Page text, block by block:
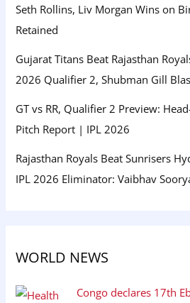
Seth Rollins, Liv Morgan Wins on
Retained
Gujarat Titans Beat Rajasthan
2026 Qualifier 2, Shubman Gill
GT vs RR, Qualifier 2 Preview:
Pitch Report | IPL 2026
Rajasthan Royals Beat Sunrisers
IPL 2026 Eliminator: Vaibhav
WORLD NEWS
Congo declares 17th